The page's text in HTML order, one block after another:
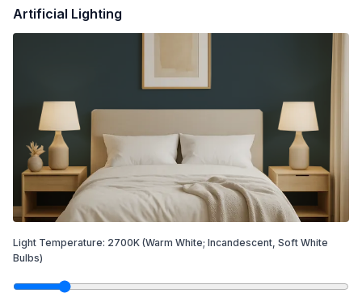
Artificial Lighting
Light Temperature: 2700K (Warm White; Incandescent, Soft White
Bulbs)